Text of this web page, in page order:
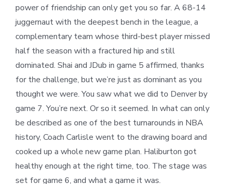
power of friendship can only get you so far. A 68-14
juggernaut with the deepest bench in the league, a
complementary team whose third-best player missed
half the season with a fractured hip and still
dominated. Shai and JDub in game 5 affirmed, thanks
for the challenge, but we’re just as dominant as you
thought we were. You saw what we did to Denver by
game 7. You’re next. Or so it seemed. In what can only
be described as one of the best turnarounds in NBA
history, Coach Carlisle went to the drawing board and
cooked up a whole new game plan. Haliburton got
healthy enough at the right time, too. The stage was
set for game 6, and what a game it was.